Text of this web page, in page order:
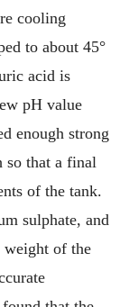
cooling
to about 45°
acid is
pH value
enough strong
so that a final
of the tank.
sulphate, and
weight of the